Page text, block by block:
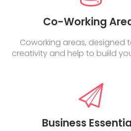
Co-Working
Coworking areas, designed
creativity and help to buiild
Business